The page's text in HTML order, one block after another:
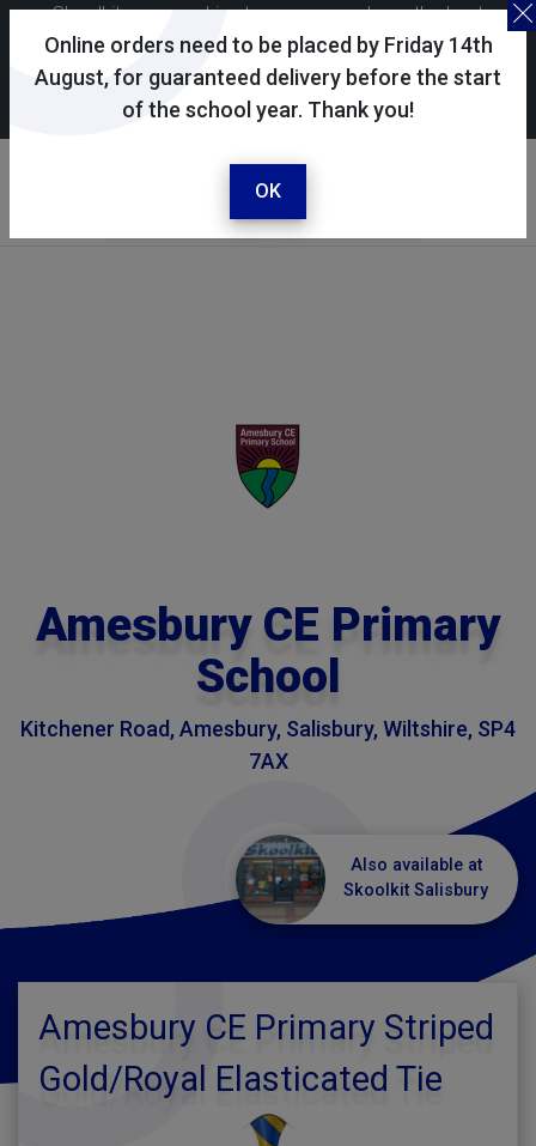
Online orders need to be placed by Friday 14th
August, for guaranteed delivery before the start
of the school year. Thank you!
OK
Skoolkit uses cookies to ensure you have the best
possible shopping experience. By continuing to use this
site, you consent to the use of cookies in accordance with
ourcookie policy.
Your selected school
Amesbury CE Primary
Amesbury CE Primary
School
Kitchener Road, Amesbury, Salisbury, Wiltshire, SP4
7AX
Also available at
Skoolkit Salisbury
Amesbury CE Primary Striped
Gold/Royal Elasticated Tie